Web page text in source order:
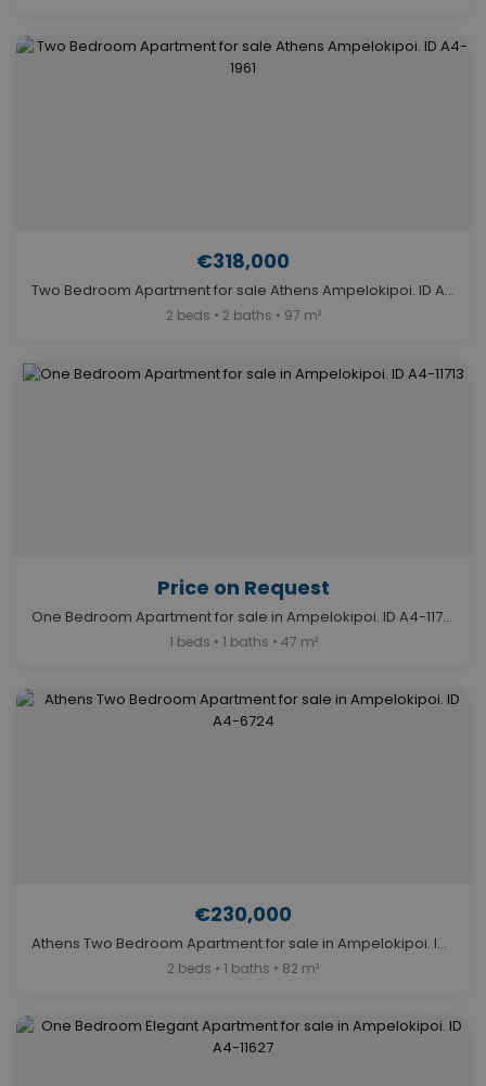
€318,000
Two Bedroom Apartment for sale Athens Ampelokipoi. ID A4-1961
2 beds • 2 baths • 97 m²
Price on Request
One Bedroom Apartment for sale in Ampelokipoi. ID A4-11713
1 beds • 1 baths • 47 m²
€230,000
Athens Two Bedroom Apartment for sale in Ampelokipoi. ID A4-6724
2 beds • 1 baths • 82 m²